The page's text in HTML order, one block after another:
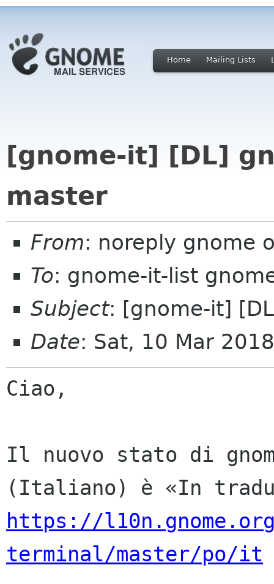
Home Mailing Lists
[gnome-it] [DL]
master
From: noreply gnome
To: gnome-it-list
Subject: [gnome-it]
Date: Sat, 10 Mar
Ciao,
Il nuovo stato di
https://
terminal/master/po/it